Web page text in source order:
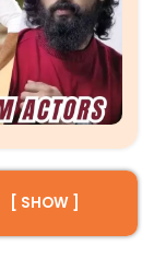
[ SHOW ]